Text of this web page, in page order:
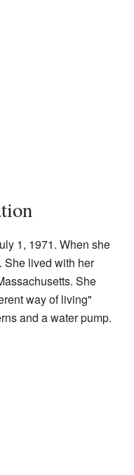
1, 1971. When she
She lived with her
She
way of living"
and a water pump.